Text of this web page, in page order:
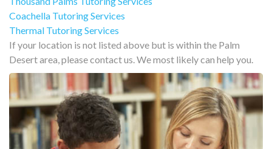
Coachella Tutoring Services
Thermal Tutoring Services
If your location is not listed above but is within the Palm
Desert area, please contact us. We most likely can help you.